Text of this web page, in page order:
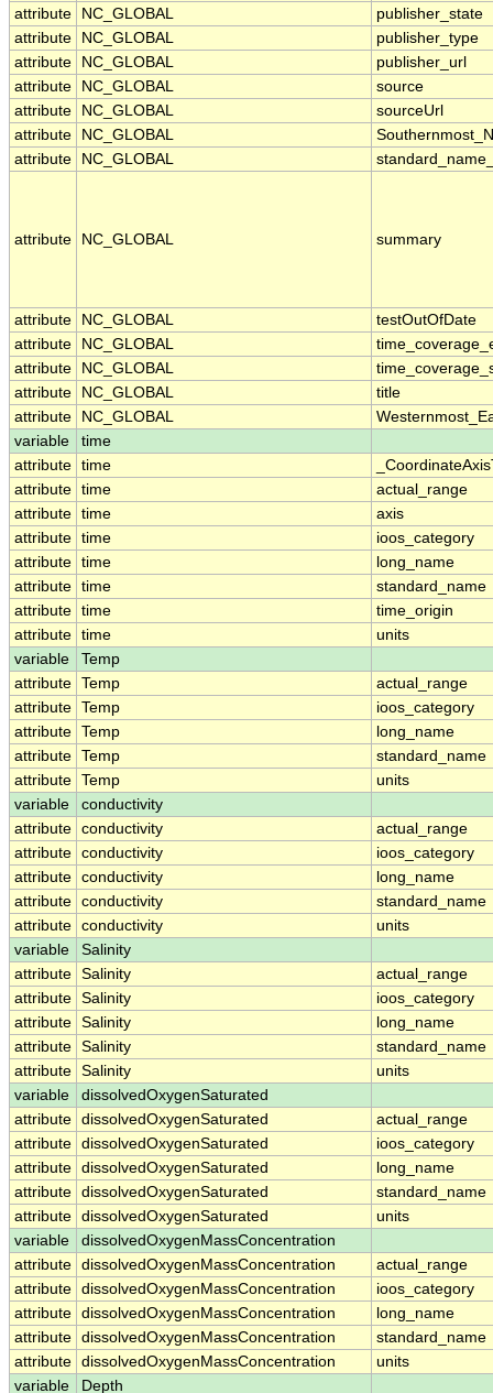
attribute
NC_GLOBAL
publisher_state
attribute
NC_GLOBAL
publisher_type
attribute
NC_GLOBAL
publisher_url
attribute
NC_GLOBAL
source
attribute
NC_GLOBAL
sourceUrl
attribute
NC_GLOBAL
attribute
NC_GLOBAL
attribute NC_GLOBAL summary
attribute NC_GLOBAL
testOutOfDate
attribute
NC_GLOBAL
attribute
NC_GLOBAL
attribute
NC_GLOBAL
title
attribute
NC_GLOBAL
variable
time
attribute time
attribute time
actual_range
attribute time
axis
attribute time
ioos_category
attribute time
long_name
attribute time
standard_name
attribute time
time_origin
attribute time
units
variable
Temp
attribute Temp
actual_range
attribute Temp
ioos_category
attribute Temp
long_name
attribute Temp
standard_name
attribute Temp
units
variable
conductivity
attribute conductivity
actual_range
attribute conductivity
ioos_category
attribute conductivity
long_name
attribute conductivity
standard_name
attribute conductivity
units
variable
Salinity
attribute Salinity
actual_range
attribute Salinity
ioos_category
attribute Salinity
long_name
attribute Salinity
standard_name
attribute Salinity
units
variable
dissolvedOxygenSaturated
attribute dissolvedOxygenSaturated
actual_range
attribute dissolvedOxygenSaturated
ioos_category
attribute dissolvedOxygenSaturated
long_name
attribute dissolvedOxygenSaturated
standard_name
attribute dissolvedOxygenSaturated
units
variable
dissolvedOxygenMassConcentration
attribute dissolvedOxygenMassConcentration
actual_range
attribute dissolvedOxygenMassConcentration
ioos_category
attribute dissolvedOxygenMassConcentration
long_name
attribute dissolvedOxygenMassConcentration
standard_name
attribute dissolvedOxygenMassConcentration
units
variable
Depth